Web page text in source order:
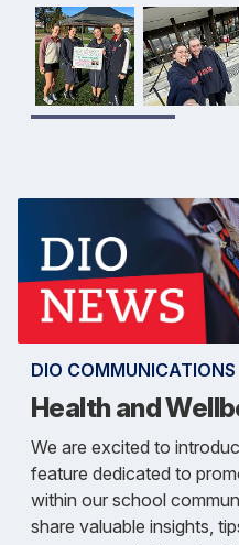
DIO COMMUNICATIONS
Health and
We are excited to
feature dedicated to
within our school
share valuable insights,